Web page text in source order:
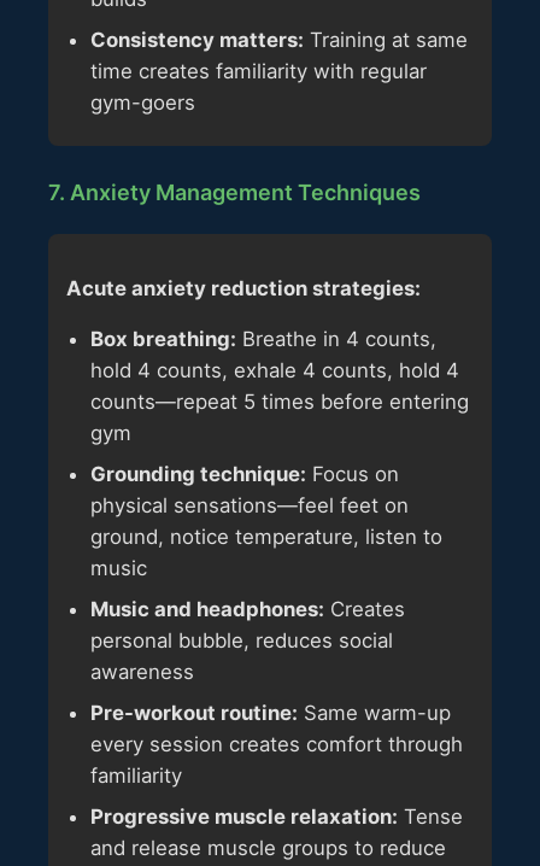
Consistency matters: Training at same
time creates familiarity with regular
gym-goers
7. Anxiety Management Techniques
Acute anxiety reduction strategies:
Box breathing: Breathe in 4 counts,
hold 4 counts, exhale 4 counts, hold 4
counts—repeat 5 times before entering
gym
Grounding technique: Focus on
physical sensations—feel feet on
ground, notice temperature, listen to
music
Music and headphones: Creates
personal bubble, reduces social
awareness
Pre-workout routine: Same warm-up
every session creates comfort through
familiarity
Progressive muscle relaxation: Tense
and release muscle groups to reduce